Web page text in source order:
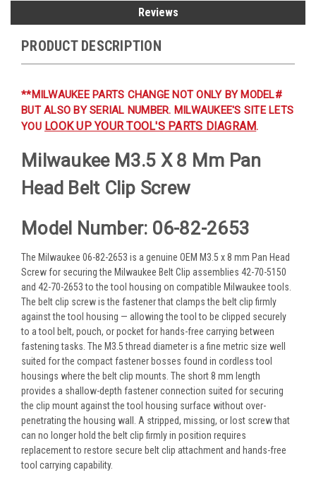
Reviews
PRODUCT DESCRIPTION
**MILWAUKEE PARTS CHANGE NOT ONLY BY MODEL#
BUT ALSO BY SERIAL NUMBER. MILWAUKEE'S SITE LETS
YOU LOOK UP YOUR TOOL'S PARTS DIAGRAM.
Milwaukee M3.5 X 8 Mm Pan
Head Belt Clip Screw
Model Number: 06-82-2653
The Milwaukee 06-82-2653 is a genuine OEM M3.5 x 8 mm Pan Head
Screw for securing the Milwaukee Belt Clip assemblies 42-70-5150
and 42-70-2653 to the tool housing on compatible Milwaukee tools.
The belt clip screw is the fastener that clamps the belt clip firmly
against the tool housing — allowing the tool to be clipped securely
to a tool belt, pouch, or pocket for hands-free carrying between
fastening tasks. The M3.5 thread diameter is a fine metric size well
suited for the compact fastener bosses found in cordless tool
housings where the belt clip mounts. The short 8 mm length
provides a shallow-depth fastener connection suited for securing
the clip mount against the tool housing surface without over-
penetrating the housing wall. A stripped, missing, or lost screw that
can no longer hold the belt clip firmly in position requires
replacement to restore secure belt clip attachment and hands-free
tool carrying capability.